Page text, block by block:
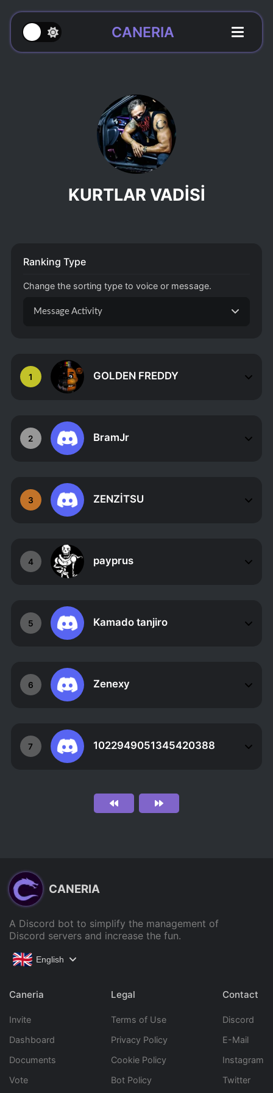
CANERIA
KURTLAR VADİSİ
1 GOLDEN FREDDY
2 BramJr
3 ZENZİTSU
4 payprus
5 Kamado tanjiro
6 Zenexy
7 1022949051345420388
Ranking Type
Change the sorting type to voice or message.
Message Activity
CANERIA
A Discord bot to simplify the management of
Discord servers and increase the fun.
English
Caneria
Invite
Dashboard
Documents
Vote
Legal
Terms of Use
Privacy Policy
Cookie Policy
Bot Policy
Contact
Discord
E-Mail
Instagram
Twitter